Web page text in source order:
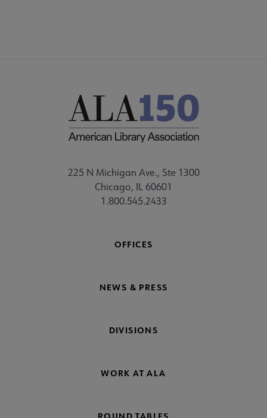
225 N Michigan Ave., Ste 1300
Chicago, IL 60601
1.800.545.2433
OFFICES
NEWS & PRESS
DIVISIONS
WORK AT ALA
ROUND TABLES